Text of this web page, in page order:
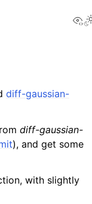
diff-gaussian-
diff-gaussian-
), and get some
with slightly